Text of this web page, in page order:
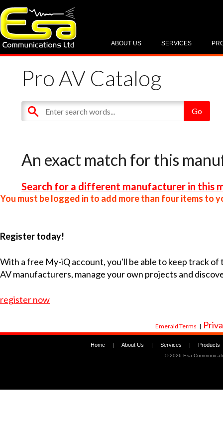
SERVICES
ABOUT US
Pro AV Catalog
An exact match for this
Search for a different manufacturer in this
You must be logged in to add more than four items to
Register today!
With a free My-iQ account, you'll be able to keep track
AV manufacturers, manage your own projects and
register now
Emerald Terms |
Home | About Us | Services | Products
©2026 Esa